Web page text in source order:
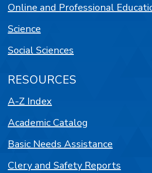
Online and Professional
Science
Social Sciences
RESOURCES
A-Z Index
Academic Catalog
Basic Needs Assistance
Clery and Safety Reports